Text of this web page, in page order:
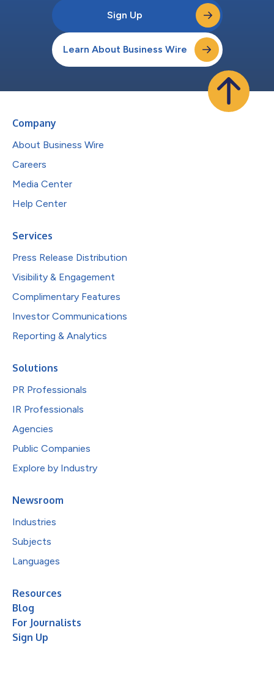
Sign Up
Learn About Business Wire
Company
About Business Wire
Careers
Media Center
Help Center
Services
Press Release Distribution
Visibility & Engagement
Complimentary Features
Investor Communications
Reporting & Analytics
Solutions
PR Professionals
IR Professionals
Agencies
Public Companies
Explore by Industry
Newsroom
Industries
Subjects
Languages
Resources
Blog
For Journalists
Sign Up